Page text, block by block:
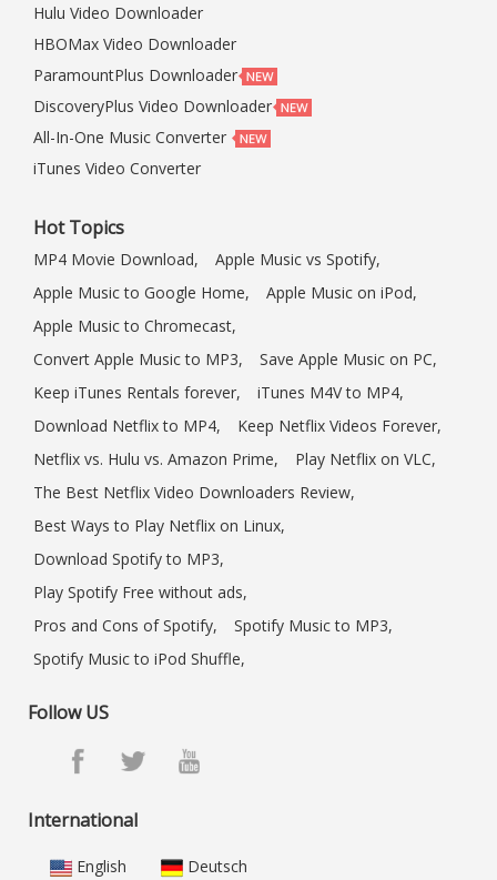
Hulu Video Downloader
HBOMax Video Downloader
ParamountPlus Downloader
DiscoveryPlus Video Downloader
All-In-One Music Converter
iTunes Video Converter
Hot Topics
MP4 Movie Download,
Apple Music vs Spotify,
Apple Music to Google Home,
Apple Music on iPod,
Apple Music to Chromecast,
Convert Apple Music to MP3,
Save Apple Music on PC,
Keep iTunes Rentals forever,
iTunes M4V to MP4,
Download Netflix to MP4,
Keep Netflix Videos Forever,
Netflix vs. Hulu vs. Amazon Prime,
Play Netflix on VLC,
The Best Netflix Video Downloaders Review,
Best Ways to Play Netflix on Linux,
Download Spotify to MP3,
Play Spotify Free without ads,
Pros and Cons of Spotify,
Spotify Music to MP3,
Spotify Music to iPod Shuffle,
Follow US
International
English Deutsch